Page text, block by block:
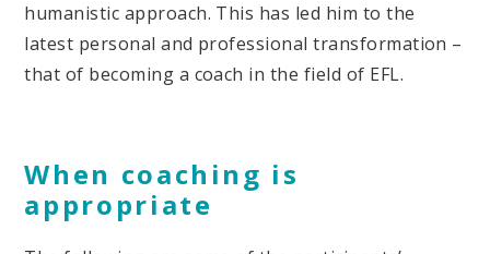
humanistic approach. This has led him to the
latest personal and professional transformation –
that of becoming a coach in the field of EFL.
When coaching is
appropriate